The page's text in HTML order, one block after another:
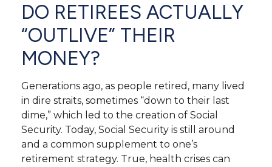
DO RETIREES ACTUALLY
“OUTLIVE” THEIR
MONEY?
Generations ago, as people retired, many lived
in dire straits, sometimes “down to their last
dime,” which led to the creation of Social
Security. Today, Social Security is still around
and a common supplement to one’s
retirement strategy. True, health crises can